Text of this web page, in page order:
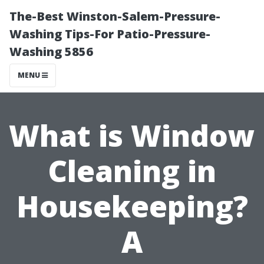
The-Best Winston-Salem-Pressure-
Washing Tips-For Patio-Pressure-
Washing 5856
MENU
What is Window
Cleaning in
Housekeeping?
A